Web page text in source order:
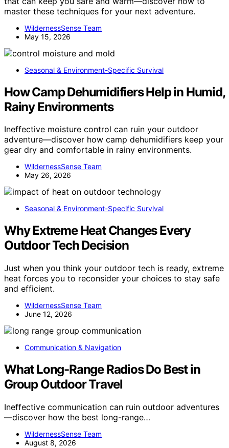
master these techniques for your next adventure.
WildernessSense Team
May 15, 2026
Seasonal & Environment-Specific Survival
How Camp Dehumidifiers Help in Humid,
Rainy Environments
Ineffective moisture control can ruin your outdoor
adventure—discover how camp dehumidifiers keep your
gear dry and comfortable in rainy environments.
WildernessSense Team
May 26, 2026
Seasonal & Environment-Specific Survival
Why Extreme Heat Changes Every
Outdoor Tech Decision
Just when you think your outdoor tech is ready, extreme
heat forces you to reconsider your choices to stay safe
and efficient.
WildernessSense Team
June 12, 2026
Communication & Navigation
What Long-Range Radios Do Best in
Group Outdoor Travel
Ineffective communication can ruin outdoor adventures
—discover how the best long-range…
WildernessSense Team
August 8, 2026